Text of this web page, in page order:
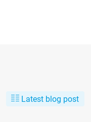
Latest blog post